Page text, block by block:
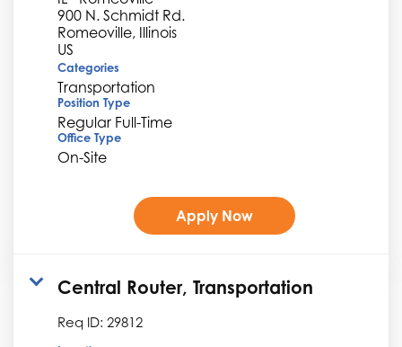
900 N. Schmidt Rd.
Romeoville, Illinois
Categories
Transportation
Position Type
Regular Full-Time
Office Type
On-Site
Apply Now
Central Router, Transportation
Req ID: 29812